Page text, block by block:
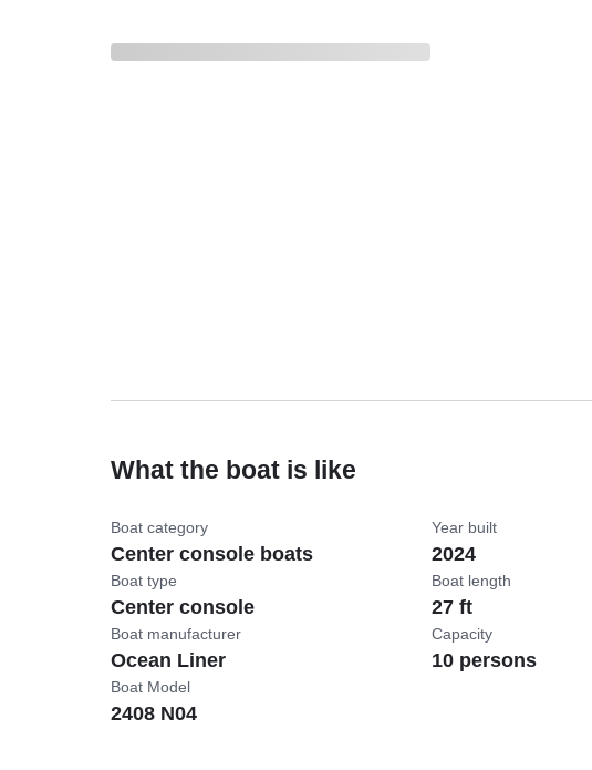
What the boat is like
Boat category
Center console boats
Boat type
Center console
Boat manufacturer
Ocean Liner
Boat Model
2408 N04
Year built
2024
Boat length
27 ft
Capacity
10 persons